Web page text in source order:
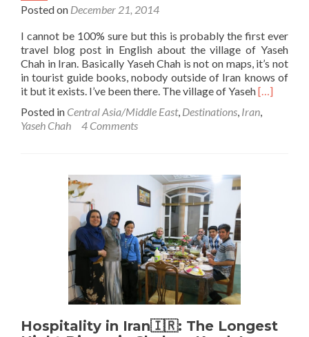
Posted on December 21, 2014
I cannot be 100% sure but this is probably the first ever
travel blog post in English about the village of Yaseh
Chah in Iran. Basically Yaseh Chah is not on maps, it’s not
in tourist guide books, nobody outside of Iran knows of
it but it exists. I’ve been there. The village of YasehRead
about
[…]
Posted in Central Asia/Middle East, Destinations, Iran,
Yaseh Chah
4 Comments
Hospitality in Iran🇮🇷: The Longest